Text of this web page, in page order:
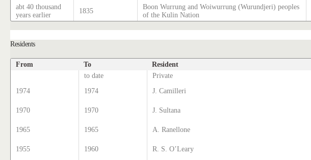
abt 40 thousand
years earlier
1835
Boon Wurrung and Woiwurrung (Wurundjeri) peoples
of the Kulin Nation
Residents
From To Resident
to date Private
1974
1974 J. Camilleri
1970
1970 J. Sultana
1965
1965 A. Ranellone
1955
1960 R. S. O’Leary